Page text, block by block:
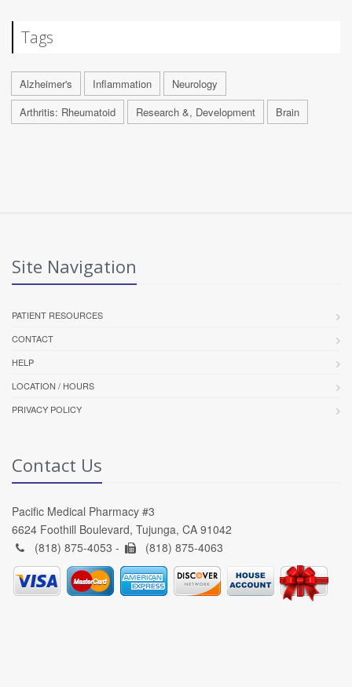
Tags
Alzheimer's Inflammation
Neurology
Arthritis: Rheumatoid
Research &, Development Brain
Site Navigation
PATIENT RESOURCES
CONTACT
HELP
LOCATION / HOURS
PRIVACY POLICY
Contact Us
Pacific Medical Pharmacy #3
6624 Foothill Boulevard, Tujunga, CA 91042
(818) 875-4053 -
(818) 875-4063